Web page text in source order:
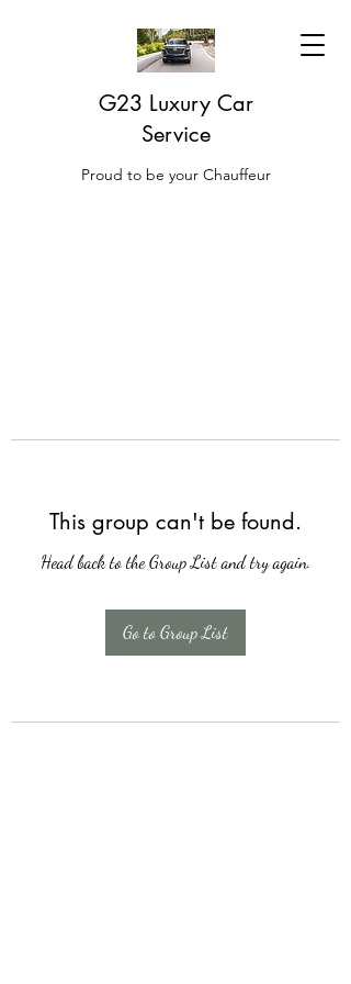
G23 Luxury Car
Service
Proud to be your Chauffeur
This group can't be found.
Head back to the Group List and try again.
Go to Group List